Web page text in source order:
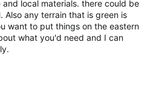
local materials. there could be
Also any terrain that is green is
want to put things on the eastern
what you'd need and I can